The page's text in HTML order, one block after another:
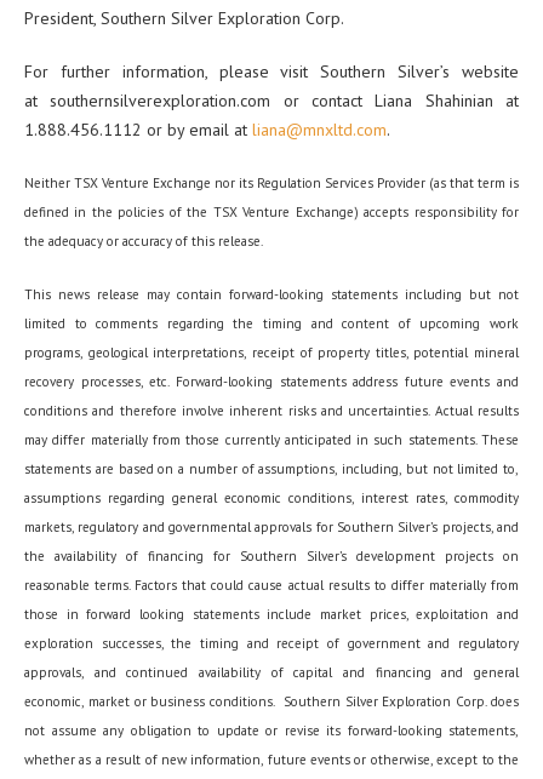
President, Southern Silver Exploration Corp.
For further information, please visit Southern Silver’s website
at southernsilverexploration.com or contact Liana Shahinian at
1.888.456.1112 or by email at liana@mnxltd.com.
Neither TSX Venture Exchange nor its Regulation Services Provider (as that term is
defined in the policies of the TSX Venture Exchange) accepts responsibility for
the adequacy or accuracy of this release.
This news release may contain forward-looking statements including but not
limited to comments regarding the timing and content of upcoming work
programs, geological interpretations, receipt of property titles, potential mineral
recovery processes, etc. Forward-looking statements address future events and
conditions and therefore involve inherent risks and uncertainties. Actual results
may differ materially from those currently anticipated in such statements. These
statements are based on a number of assumptions, including, but not limited to,
assumptions regarding general economic conditions, interest rates, commodity
markets, regulatory and governmental approvals for Southern Silver’s projects, and
the availability of financing for Southern Silver’s development projects on
reasonable terms. Factors that could cause actual results to differ materially from
those in forward looking statements include market prices, exploitation and
exploration successes, the timing and receipt of government and regulatory
approvals, and continued availability of capital and financing and general
economic, market or business conditions. Southern Silver Exploration Corp. does
not assume any obligation to update or revise its forward-looking statements,
whether as a result of new information, future events or otherwise, except to the